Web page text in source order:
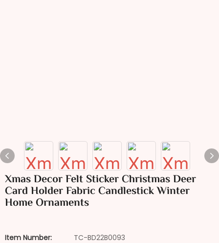
Xmas Decor Felt Sticker Christmas Deer
Card Holder Fabric Candlestick Winter
Home Ornaments
Item Number:
TC-BD22B0093